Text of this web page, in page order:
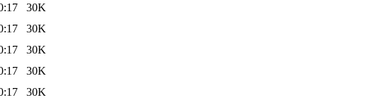
30K
30K
30K
30K
30K